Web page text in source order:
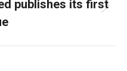
publishes its first